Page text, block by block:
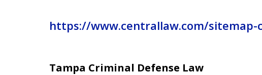
https://www.centrallaw.com/
Tampa Criminal Defense Law